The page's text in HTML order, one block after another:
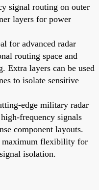
signal routing on outer
layers for power
for advanced radar
routing space and
Extra layers can be used
to isolate sensitive
edge military radar
frequency signals
component layouts.
maximum flexibility for
isolation.